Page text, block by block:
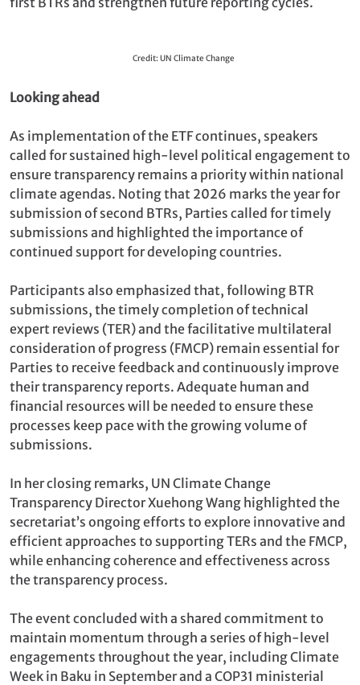
Credit: UN Climate Change
Looking ahead
As implementation of the ETF continues, speakers
called for sustained high-level political engagement to
ensure transparency remains a priority within national
climate agendas. Noting that 2026 marks the year for
submission of second BTRs, Parties called for timely
submissions and highlighted the importance of
continued support for developing countries.
Participants also emphasized that, following BTR
submissions, the timely completion of technical
expert reviews (TER) and the facilitative multilateral
consideration of progress (FMCP) remain essential for
Parties to receive feedback and continuously improve
their transparency reports. Adequate human and
financial resources will be needed to ensure these
processes keep pace with the growing volume of
submissions.
In her closing remarks, UN Climate Change
Transparency Director Xuehong Wang highlighted the
secretariat’s ongoing efforts to explore innovative and
efficient approaches to supporting TERs and the FMCP,
while enhancing coherence and effectiveness across
the transparency process.
The event concluded with a shared commitment to
maintain momentum through a series of high-level
engagements throughout the year, including Climate
Week in Baku in September and a COP31 ministerial